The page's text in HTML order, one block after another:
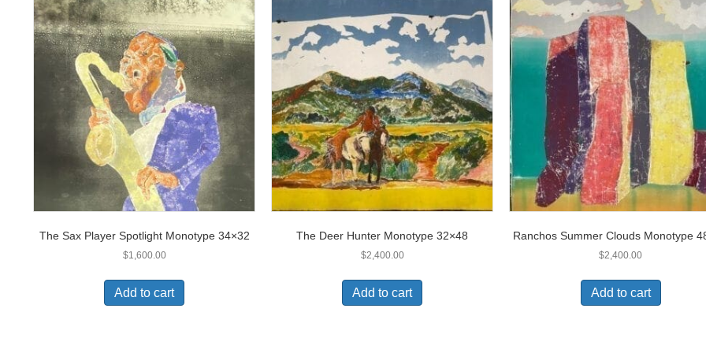
The Sax Player Spotlight Monotype 34×32
$1,600.00
Add to cart
The Deer Hunter Monotype 32×48
$2,400.00
Add to cart
Ranchos Summer Clouds Monotype
$2,400.00
Add to cart